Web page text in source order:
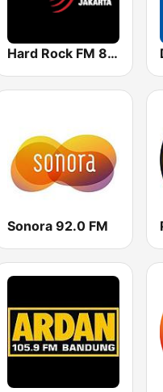
Hard Rock FM 87.6 - Jakarta
Sonora 92.0 FM